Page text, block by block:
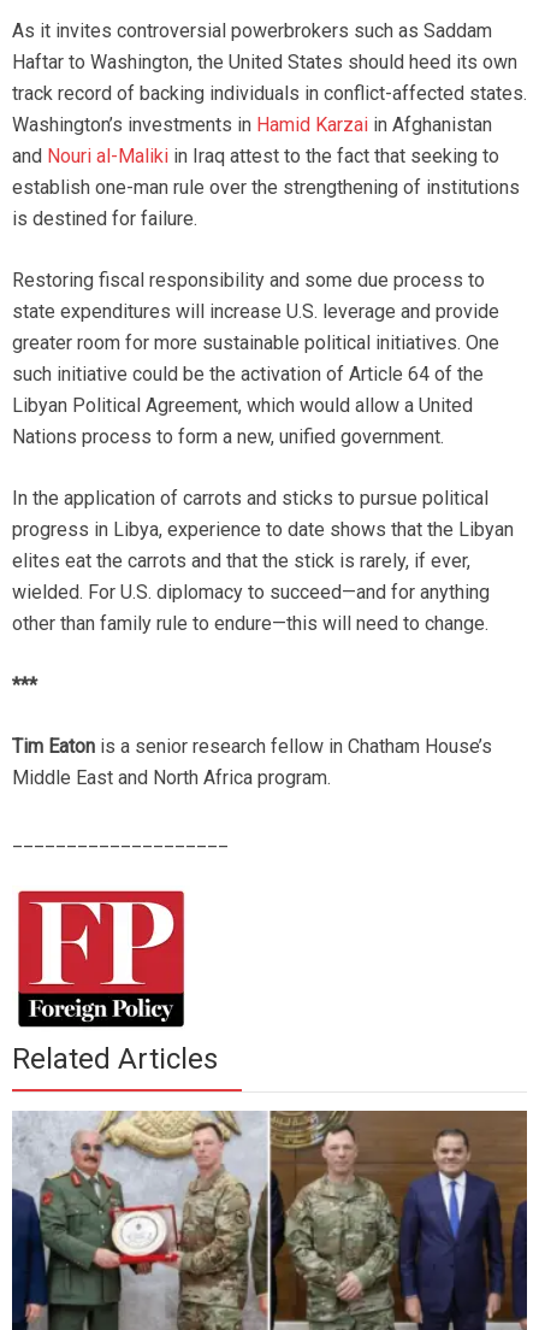
As it invites controversial powerbrokers such as Saddam
Haftar to Washington, the United States should heed its own
track record of backing individuals in conflict-affected states.
Washington’s investments in Hamid Karzai in Afghanistan
and Nouri al-Maliki in Iraq attest to the fact that seeking to
establish one-man rule over the strengthening of institutions
is destined for failure.
Restoring fiscal responsibility and some due process to
state expenditures will increase U.S. leverage and provide
greater room for more sustainable political initiatives. One
such initiative could be the activation of Article 64 of the
Libyan Political Agreement, which would allow a United
Nations process to form a new, unified government.
In the application of carrots and sticks to pursue political
progress in Libya, experience to date shows that the Libyan
elites eat the carrots and that the stick is rarely, if ever,
wielded. For U.S. diplomacy to succeed—and for anything
other than family rule to endure­—this will need to change.
***
Tim Eaton is a senior research fellow in Chatham House’s
Middle East and North Africa program.
Related Articles